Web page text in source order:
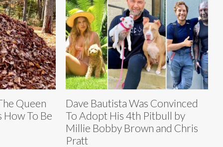
Queen
How To Be
Dave Bautista Was Convinced
To Adopt His 4th Pitbull by
Millie Bobby Brown and Chris
Pratt